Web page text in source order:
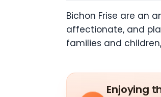
Bichon Frise are an
affectionate, and
families and
Enjoying